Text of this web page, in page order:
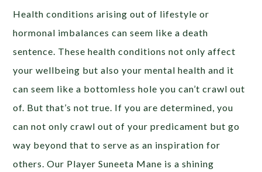
Health conditions arising out of lifestyle or
hormonal imbalances can seem like a death
sentence. These health conditions not only affect
your wellbeing but also your mental health and it
can seem like a bottomless hole you can’t crawl out
of. But that’s not true. If you are determined, you
can not only crawl out of your predicament but go
way beyond that to serve as an inspiration for
others. Our Player Suneeta Mane is a shining